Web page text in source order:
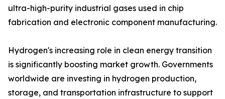
ultra-high-purity industrial gases used in chip
fabrication and electronic component manufacturing.
Hydrogen's increasing role in clean energy transition
is significantly boosting market growth. Governments
worldwide are investing in hydrogen production,
storage, and transportation infrastructure to support